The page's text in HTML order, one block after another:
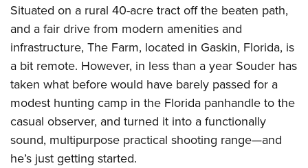
Situated on a rural 40-acre tract off the beaten path,
and a fair drive from modern amenities and
infrastructure, The Farm, located in Gaskin, Florida, is
a bit remote. However, in less than a year Souder has
taken what before would have barely passed for a
modest hunting camp in the Florida panhandle to the
casual observer, and turned it into a functionally
sound, multipurpose practical shooting range—and
he’s just getting started.